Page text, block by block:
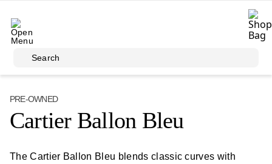
Search
PRE-OWNED
Cartier Ballon Bleu
The Cartier Ballon Bleu blends classic curves with